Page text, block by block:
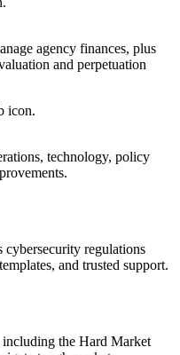
agency finances, plus
and perpetuation
technology, policy
regulations
and trusted support.
including the Hard Market